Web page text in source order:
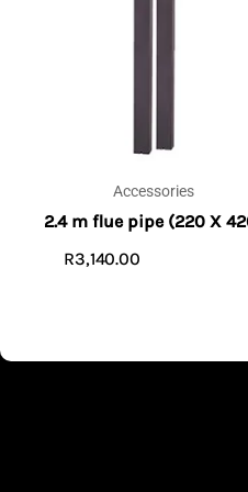
Accessories
2.4 m flue pipe (220 X
R3,140.00